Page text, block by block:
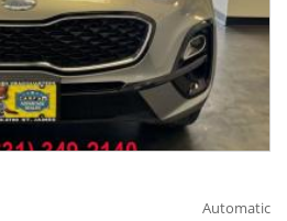
Automatic